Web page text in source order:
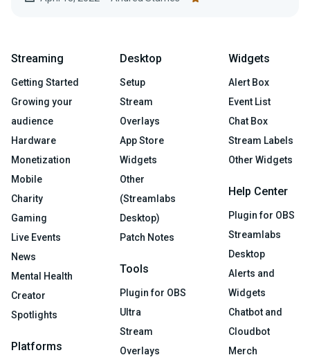
Streaming
Getting Started
Growing your
audience
Hardware
Monetization
Mobile
Charity
Gaming
Live Events
News
Mental Health
Creator
Spotlights
Platforms
Desktop
Setup
Stream
Overlays
App Store
Widgets
Other
(Streamlabs
Desktop)
Patch Notes
Tools
Plugin for OBS
Ultra
Stream
Overlays
Widgets
Alert Box
Event List
Chat Box
Stream Labels
Other Widgets
Help Center
Plugin for OBS
Streamlabs
Desktop
Alerts and
Widgets
Chatbot and
Cloudbot
Merch